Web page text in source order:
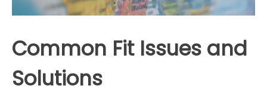
Common Fit Issues and
Solutions